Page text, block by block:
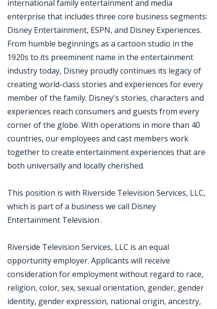
international family entertainment and media
enterprise that includes three core business segments:
Disney Entertainment, ESPN, and Disney Experiences.
From humble beginnings as a cartoon studio in the
1920s to its preeminent name in the entertainment
industry today, Disney proudly continues its legacy of
creating world-class stories and experiences for every
member of the family. Disney's stories, characters and
experiences reach consumers and guests from every
corner of the globe. With operations in more than 40
countries, our employees and cast members work
together to create entertainment experiences that are
both universally and locally cherished.
This position is with Riverside Television Services, LLC,
which is part of a business we call Disney
Entertainment Television .
Riverside Television Services, LLC is an equal
opportunity employer. Applicants will receive
consideration for employment without regard to race,
religion, color, sex, sexual orientation, gender, gender
identity, gender expression, national origin, ancestry,